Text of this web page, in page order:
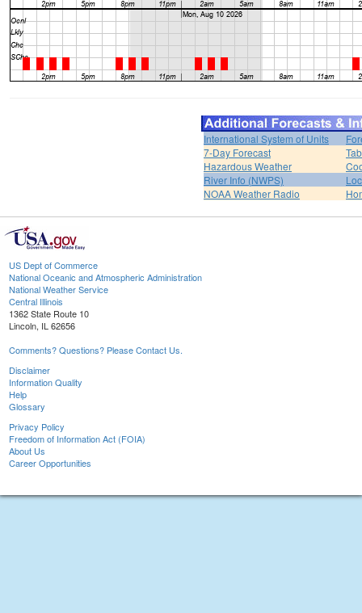
International System of Units
7-Day Forecast
Hazardous Weather
River Info (NWPS)
NOAA Weather Radio
US Dept of Commerce
National Oceanic and Atmospheric Administration
National Weather Service
Central Illinois
1362 State Route 10
Lincoln, IL 62656
Comments? Questions? Please Contact Us.
Disclaimer
Information Quality
Help
Glossary
Privacy Policy
Freedom of Information Act (FOIA)
About Us
Career Opportunities